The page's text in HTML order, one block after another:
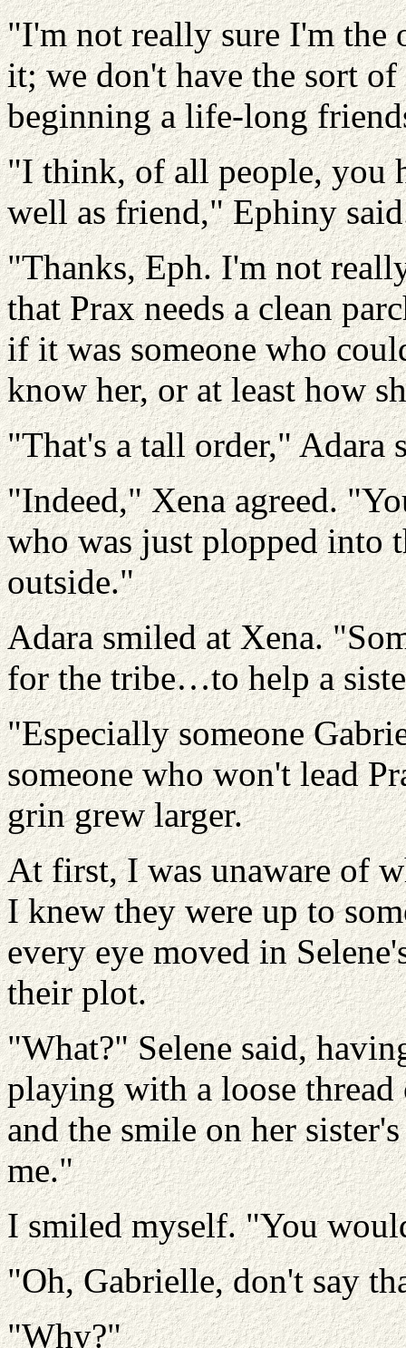
"I'm not really sure I'm the
it; we don't have the sort
beginning a life-long
"I think, of all people, you
well as friend," Ephiny
"Thanks, Eph. I'm not
that Prax needs a clean
if it was someone who
know her, or at least how
"That's a tall order," Adara
"Indeed," Xena agreed.
who was just plopped into
outside."
Adara smiled at Xena.
for the tribe…to help a
"Especially someone
someone who won't lead
grin grew larger.
At first, I was unaware of
I knew they were up to
every eye moved in
their plot.
"What?" Selene said,
playing with a loose thread
and the smile on her
me."
I smiled myself. "You
"Oh, Gabrielle, don't say
"Why?"